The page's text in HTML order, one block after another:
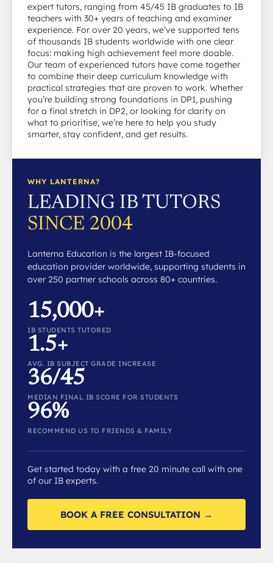
expert tutors, ranging from 45/45 IB graduates to IB
teachers with 30+ years of teaching and examiner
experience. For over 20 years, we’ve supported tens
of thousands IB students worldwide with one clear
focus: making high achievement feel more doable.
Our team of experienced tutors have come together
to combine their deep curriculum knowledge with
practical strategies that are proven to work. Whether
you’re building strong foundations in DP1, pushing
for a final stretch in DP2, or looking for clarity on
what to prioritise, we’re here to help you study
smarter, stay confident, and get results.
WHY LANTERNA?
LEADING IB TUTORS
SINCE 2004
Lanterna Education is the largest IB-focused
education provider worldwide, supporting students in
over 250 partner schools across 80+ countries.
15,000+
IB STUDENTS TUTORED
1.5+
AVG. IB SUBJECT GRADE INCREASE
36/45
MEDIAN FINAL IB SCORE FOR STUDENTS
96%
RECOMMEND US TO FRIENDS & FAMILY
Get started today with a free 20 minute call with one
of our IB experts.
BOOK A FREE CONSULTATION →